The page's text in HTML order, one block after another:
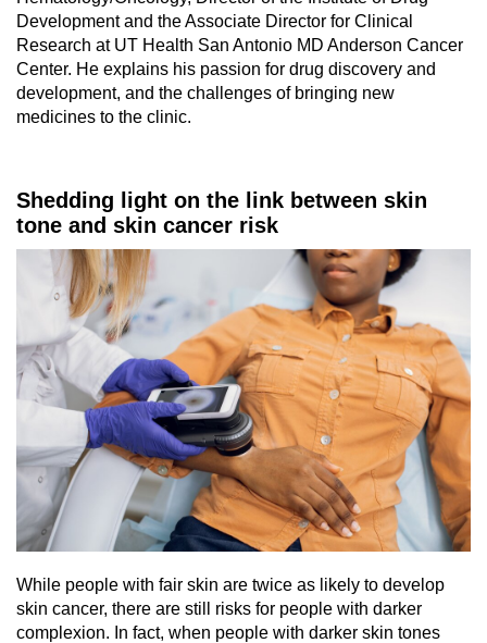
Development and the Associate Director for Clinical
Research at UT Health San Antonio MD Anderson Cancer
Center. He explains his passion for drug discovery and
development, and the challenges of bringing new
medicines to the clinic.
Shedding light on the link between skin
tone and skin cancer risk
While people with fair skin are twice as likely to develop
skin cancer, there are still risks for people with darker
complexion. In fact, when people with darker skin tones